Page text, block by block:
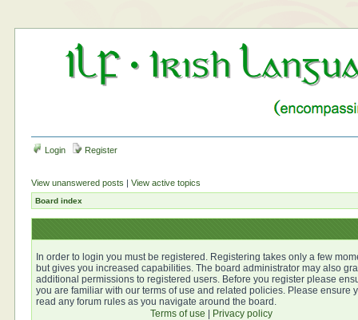
Login Register
View unanswered posts |View active topics
Board index
In order to login you must be registered. Registering takes only a few
but gives you increased capabilities. The board administrator may also
additional permissions to registered users. Before you register please
you are familiar with our terms of use and related policies. Please ensure
read any forum rules as you navigate around the board.
Terms of use
Privacy policy